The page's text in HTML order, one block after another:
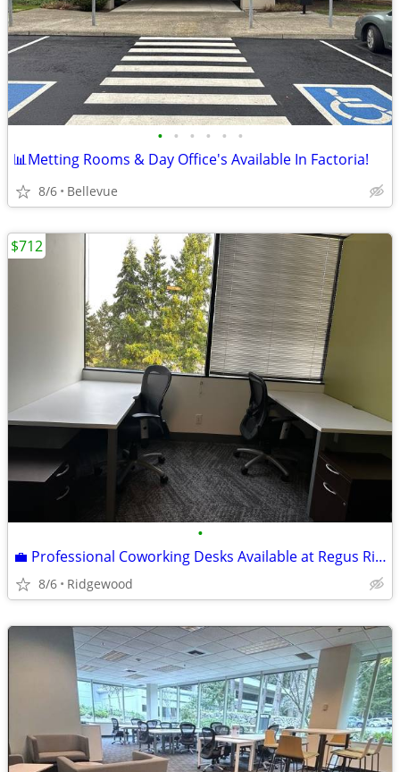
• • • • • •
📊Metting Rooms & Day Office's Available In Factoria!
8/6 Bellevue
•
💼 Professional Coworking Desks Available at Regus Ridgewood 💼
8/6 Ridgewood
$712